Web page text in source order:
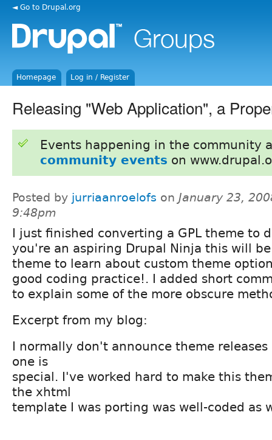
◄ Go to Drupal.org
Homepage Log in / Register
Releasing "Web Application", a
Events happening in the community
community events on
Posted by jurriaanroelofs on January 23,
9:48pm
I just finished converting a GPL theme to
you're an aspiring Drupal Ninja this will
theme to learn about custom theme
good coding practice!. I added short
to explain some of the more obscure
Excerpt from my blog:
I normally don't announce theme
one is
special. I've worked hard to make this
the xhtml
template I was porting was well-coded as